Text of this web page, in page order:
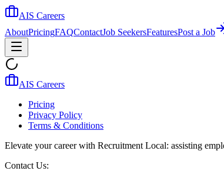
AIS Careers
AboutPricingFAQContactJob SeekersFeaturesPost a Job
AIS Careers
Pricing
Privacy Policy
Terms & Conditions
Elevate your career with Recruitment Local: assisting
Contact Us: